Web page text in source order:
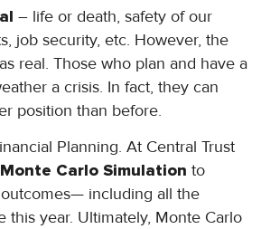
– life or death, safety of our
job security, etc. However, the
real. Those who plan and have a
a crisis. In fact, they can
position than before.
Planning. At Central Trust
Monte Carlo Simulation to
including all the
this year. Ultimately, Monte Carlo